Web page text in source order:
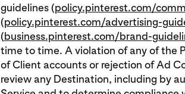
guidelines (policy.pinterest.com/
(policy.pinterest.com/advertising-
(business.pinterest.com/brand-
time to time. A violation of any of the
of Client accounts or rejection of Ad
review any Destination, including by